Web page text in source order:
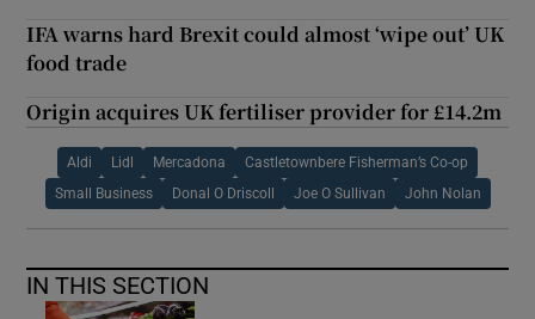
IFA warns hard Brexit could almost ‘wipe out’ UK
food trade
Origin acquires UK fertiliser provider for £14.2m
Aldi Lidl Mercadona Castletownbere Fisherman’s Co-op
Small Business Donal O Driscoll Joe O Sullivan John Nolan
IN THIS SECTION